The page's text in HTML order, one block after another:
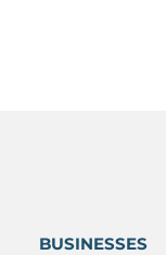
BUSINESSES